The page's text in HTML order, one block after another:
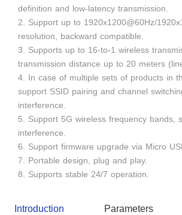
definition and low-latency transmission.
2. Support up to 1920x1200@60Hz/
resolution, backward compatible.
3. Supports up to 16-to-1 wireless
transmission distance up to 20 meters
4. In case of multiple sets of products in
support SSID pairing and channel
interference.
5. Support 5G wireless frequency bands,
interference.
6. Support firmware upgrade via Micro
7. Portable design, plug and play.
8. Supports stable 24/7 operation.
Introduction Parameters